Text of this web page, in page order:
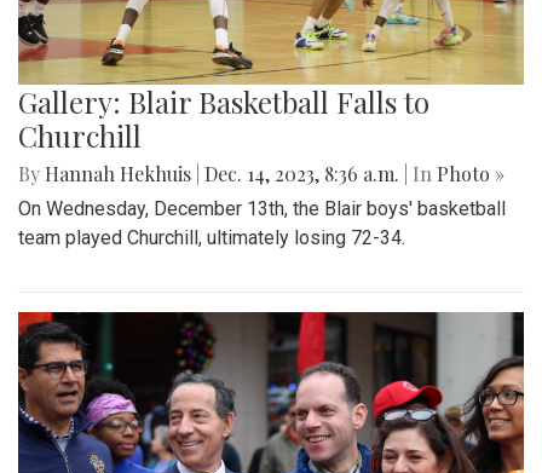
Gallery: Blair Basketball Falls to
Churchill
By Hannah Hekhuis Dec. 14, 2023, 8:36 a.m. | In Photo »
On Wednesday, December 13th, the Blair boys' basketball
team played Churchill, ultimately losing 72-34.